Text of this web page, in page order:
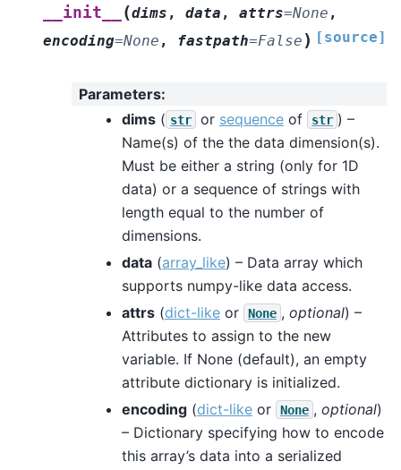
__init__ (dims , data , attrs=None ,
encoding=None , fastpath=False ) [source]
Parameters:
dims ( str or sequence of str ) –
Name(s) of the the data dimension(s).
Must be either a string (only for 1D
data) or a sequence of strings with
length equal to the number of
dimensions.
data (array_like) – Data array which
supports numpy-like data access.
attrs (dict-like or None , optional) –
Attributes to assign to the new
variable. If None (default), an empty
attribute dictionary is initialized.
encoding (dict-like or None , optional)
– Dictionary specifying how to encode
this array’s data into a serialized